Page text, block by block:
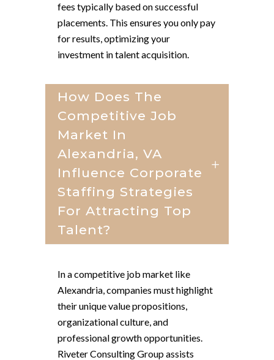
fees typically based on successful
placements. This ensures you only pay
for results, optimizing your
investment in talent acquisition.
How Does The
Competitive Job
Market In
Alexandria, VA
Influence Corporate
Staffing Strategies
For Attracting Top
Talent?
In a competitive job market like
Alexandria, companies must highlight
their unique value propositions,
organizational culture, and
professional growth opportunities.
Riveter Consulting Group assists